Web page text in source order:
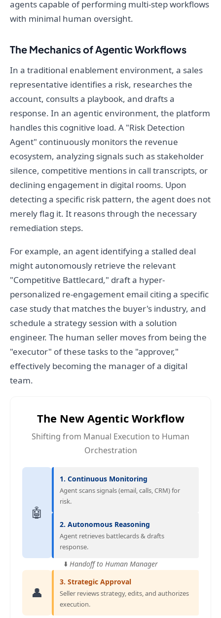
agents capable of performing multi-step workflows
with minimal human oversight.
The Mechanics of Agentic Workflows
In a traditional enablement environment, a sales
representative identifies a risk, researches the
account, consults a playbook, and drafts a
response. In an agentic environment, the platform
handles this cognitive load. A "Risk Detection
Agent" continuously monitors the revenue
ecosystem, analyzing signals such as stakeholder
silence, competitive mentions in call transcripts, or
declining engagement in digital rooms. Upon
detecting a specific risk pattern, the agent does not
merely flag it. It reasons through the necessary
remediation steps.
For example, an agent identifying a stalled deal
might autonomously retrieve the relevant
"Competitive Battlecard," draft a hyper-
personalized re-engagement email citing a specific
case study that matches the buyer's industry, and
schedule a strategy session with a solution
engineer. The human seller moves from being the
"executor" of these tasks to the "approver,"
effectively becoming the manager of a digital
team.
The New Agentic Workflow
Shifting from Manual Execution to Human
Orchestration
🤖
1. Continuous Monitoring
Agent scans signals (email, calls, CRM) for
risk.
2. Autonomous Reasoning
Agent retrieves battlecards & drafts
response.
⬇️ Handoff to Human Manager
👤
3. Strategic Approval
Seller reviews strategy, edits, and authorizes
execution.